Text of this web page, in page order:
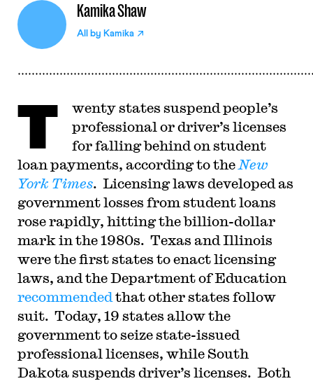
Kamika Shaw
All by Kamika
T
wenty states suspend people’s
professional or driver’s licenses
for falling behind on student
loan payments, according to the New
York Times. Licensing laws developed as
government losses from student loans
rose rapidly, hitting the billion-dollar
mark in the 1980s. Texas and Illinois
were the first states to enact licensing
laws, and the Department of Education
recommended that other states follow
suit. Today, 19 states allow the
government to seize state-issued
professional licenses, while South
Dakota suspends driver’s licenses. Both